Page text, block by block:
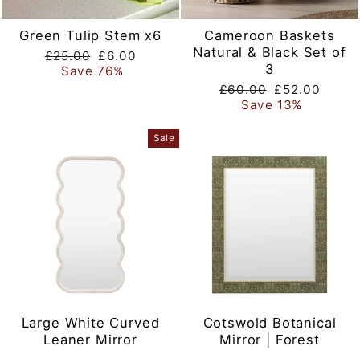
Green Tulip Stem x6
Regular
price
£25.00 Sale
price
£6.00
Save 76%
Cameroon Baskets
Natural & Black Set of
3
Regular
price
£60.00 Sale
price
£52.00
Save 13%
Sale
Large White Curved
Leaner Mirror
Cotswold Botanical
Mirror | Forest